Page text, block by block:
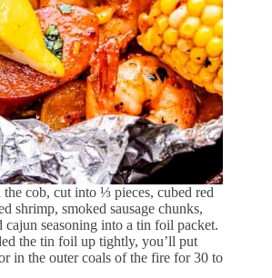
cob, cut into ⅓ pieces, cubed red
shrimp, smoked sausage chunks,
cajun seasoning into a tin foil packet.
the tin foil up tightly, you’ll put
in the outer coals of the fire for 30 to